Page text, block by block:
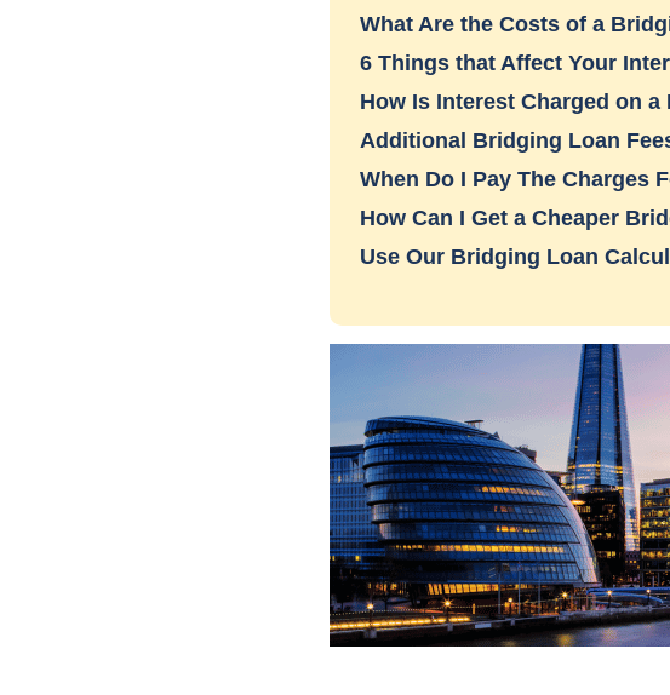
What Are the Costs of a
6 Things that Affect Your
How Is Interest Charged on
Additional Bridging Loan
When Do I Pay The Charges
How Can I Get a Cheaper
Use Our Bridging Loan